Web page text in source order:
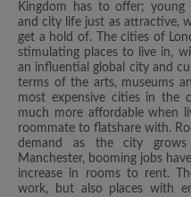
Kingdom has to offer;
and city life just as attractive,
get a hold of. The cities of
stimulating places to live in,
an influential global city and
terms of the arts, museums
most expensive cities in the
much more affordable when
roommate to flatshare with.
demand as the city
Manchester, booming jobs
increase in rooms to rent.
work, but also places with